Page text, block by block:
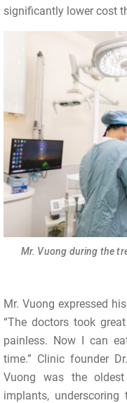
significantly lower cost
Mr. Vuong during the
Mr. Vuong expressed
“The doctors took
painless. Now I can
time.” Clinic founder
Vuong was the
implants,